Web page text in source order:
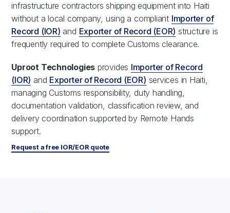
infrastructure contractors shipping equipment into Haiti
without a local company, using a compliant Importer of
Record (IOR) and Exporter of Record (EOR) structure is
frequently required to complete Customs clearance.
Uproot Technologies provides Importer of Record
(IOR) and Exporter of Record (EOR) services in Haiti,
managing Customs responsibility, duty handling,
documentation validation, classification review, and
delivery coordination supported by Remote Hands
support.
Request a free IOR/EOR quote